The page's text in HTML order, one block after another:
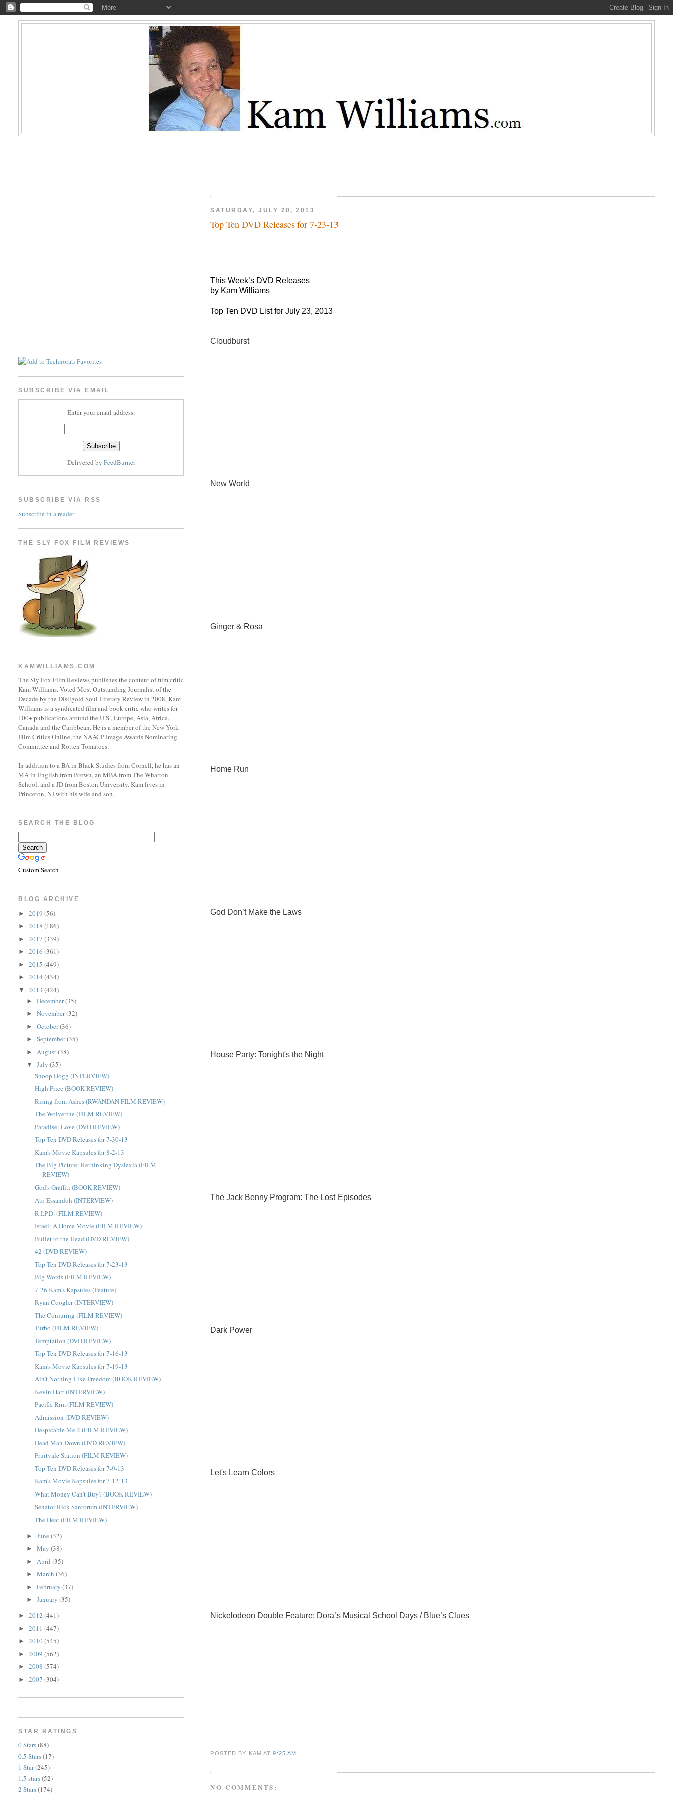
SATURDAY, JULY 20, 2013
Top Ten DVD Releases for 7-23-13
This Week’s DVD Releases
by Kam Williams
Top Ten DVD List for July 23, 2013
Cloudburst
New World
Ginger & Rosa
Home Run
God Don’t Make the Laws
House Party: Tonight's the Night
The Jack Benny Program: The Lost Episodes
Dark Power
Let's Learn Colors
Nickelodeon Double Feature: Dora’s Musical School Days / Blue’s Clues
POSTED BY KAMAT9:25 AM
NO COMMENTS:
SUBSCRIBE VIA EMAIL
Enter your email address:
Delivered by FeedBurner
SUBSCRIBE VIA RSS
Subscribe in a reader
THE SLY FOX FILM REVIEWS
KAMWILLIAMS.COM
The Sly Fox Film Reviews publishes the content of film critic
Kam Williams. Voted Most Outstanding Journalist of the
Decade by the Disilgold Soul Literary Review in 2008, Kam
Williams is a syndicated film and book critic who writes for
100+ publications around the U.S., Europe, Asia, Africa,
Canada and the Caribbean. He is a member of the New York
Film Critics Online, the NAACP Image Awards Nominating
Committee and Rotten Tomatoes.
In addition to a BA in Black Studies from Cornell, he has an
MA in English from Brown, an MBA from The Wharton
School, and a JD from Boston University. Kam lives in
Princeton, NJ with his wife and son.
SEARCH THE BLOG
Custom Search
BLOG ARCHIVE
►2019(56)
►2018(186)
►2017(339)
►2016(361)
►2015(449)
►2014(434)
▼2013(424)
►December(35)
►November(32)
►October(36)
►September(35)
► August(38)
▼July(35)
Snoop Dogg (INTERVIEW)
High Price (BOOK REVIEW)
Rising from Ashes (RWANDAN FILM REVIEW)
The Wolverine (FILM REVIEW)
Paradise: Love (DVD REVIEW)
Top Ten DVD Releases for 7-30-13
Kam's Movie Kapsules for 8-2-13
The Big Picture: Rethinking Dyslexia (FILM
REVIEW)
God's Graffiti (BOOK REVIEW)
Ato Essandoh (INTERVIEW)
R.I.P.D. (FILM REVIEW)
Israel: A Home Movie (FILM REVIEW)
Bullet to the Head (DVD REVIEW)
42 (DVD REVIEW)
Top Ten DVD Releases for 7-23-13
Big Words (FILM REVIEW)
7-26 Kam's Kapsules (Feature)
Ryan Coogler (INTERVIEW)
The Conjuring (FILM REVIEW)
Turbo (FILM REVIEW)
Temptation (DVD REVIEW)
Top Ten DVD Releases for 7-16-13
Kam's Movie Kapsules for 7-19-13
Ain't Nothing Like Freedom (BOOK REVIEW)
Kevin Hart (INTERVIEW)
Pacific Rim (FILM REVIEW)
Admission (DVD REVIEW)
Despicable Me 2 (FILM REVIEW)
Dead Man Down (DVD REVIEW)
Fruitvale Station (FILM REVIEW)
Top Ten DVD Releases for 7-9-13
Kam's Movie Kapsules for 7-12-13
What Money Can't Buy? (BOOK REVIEW)
Senator Rick Santorum (INTERVIEW)
The Heat (FILM REVIEW)
►June(32)
►May(38)
► April(35)
►March(36)
►February(37)
►January(35)
►2012(441)
►2011(447)
►2010(545)
►2009(562)
►2008(574)
►2007(304)
STAR RATINGS
0 Stars(88)
0.5 Stars(17)
1 Star(245)
1.5 stars(52)
2 Stars(174)